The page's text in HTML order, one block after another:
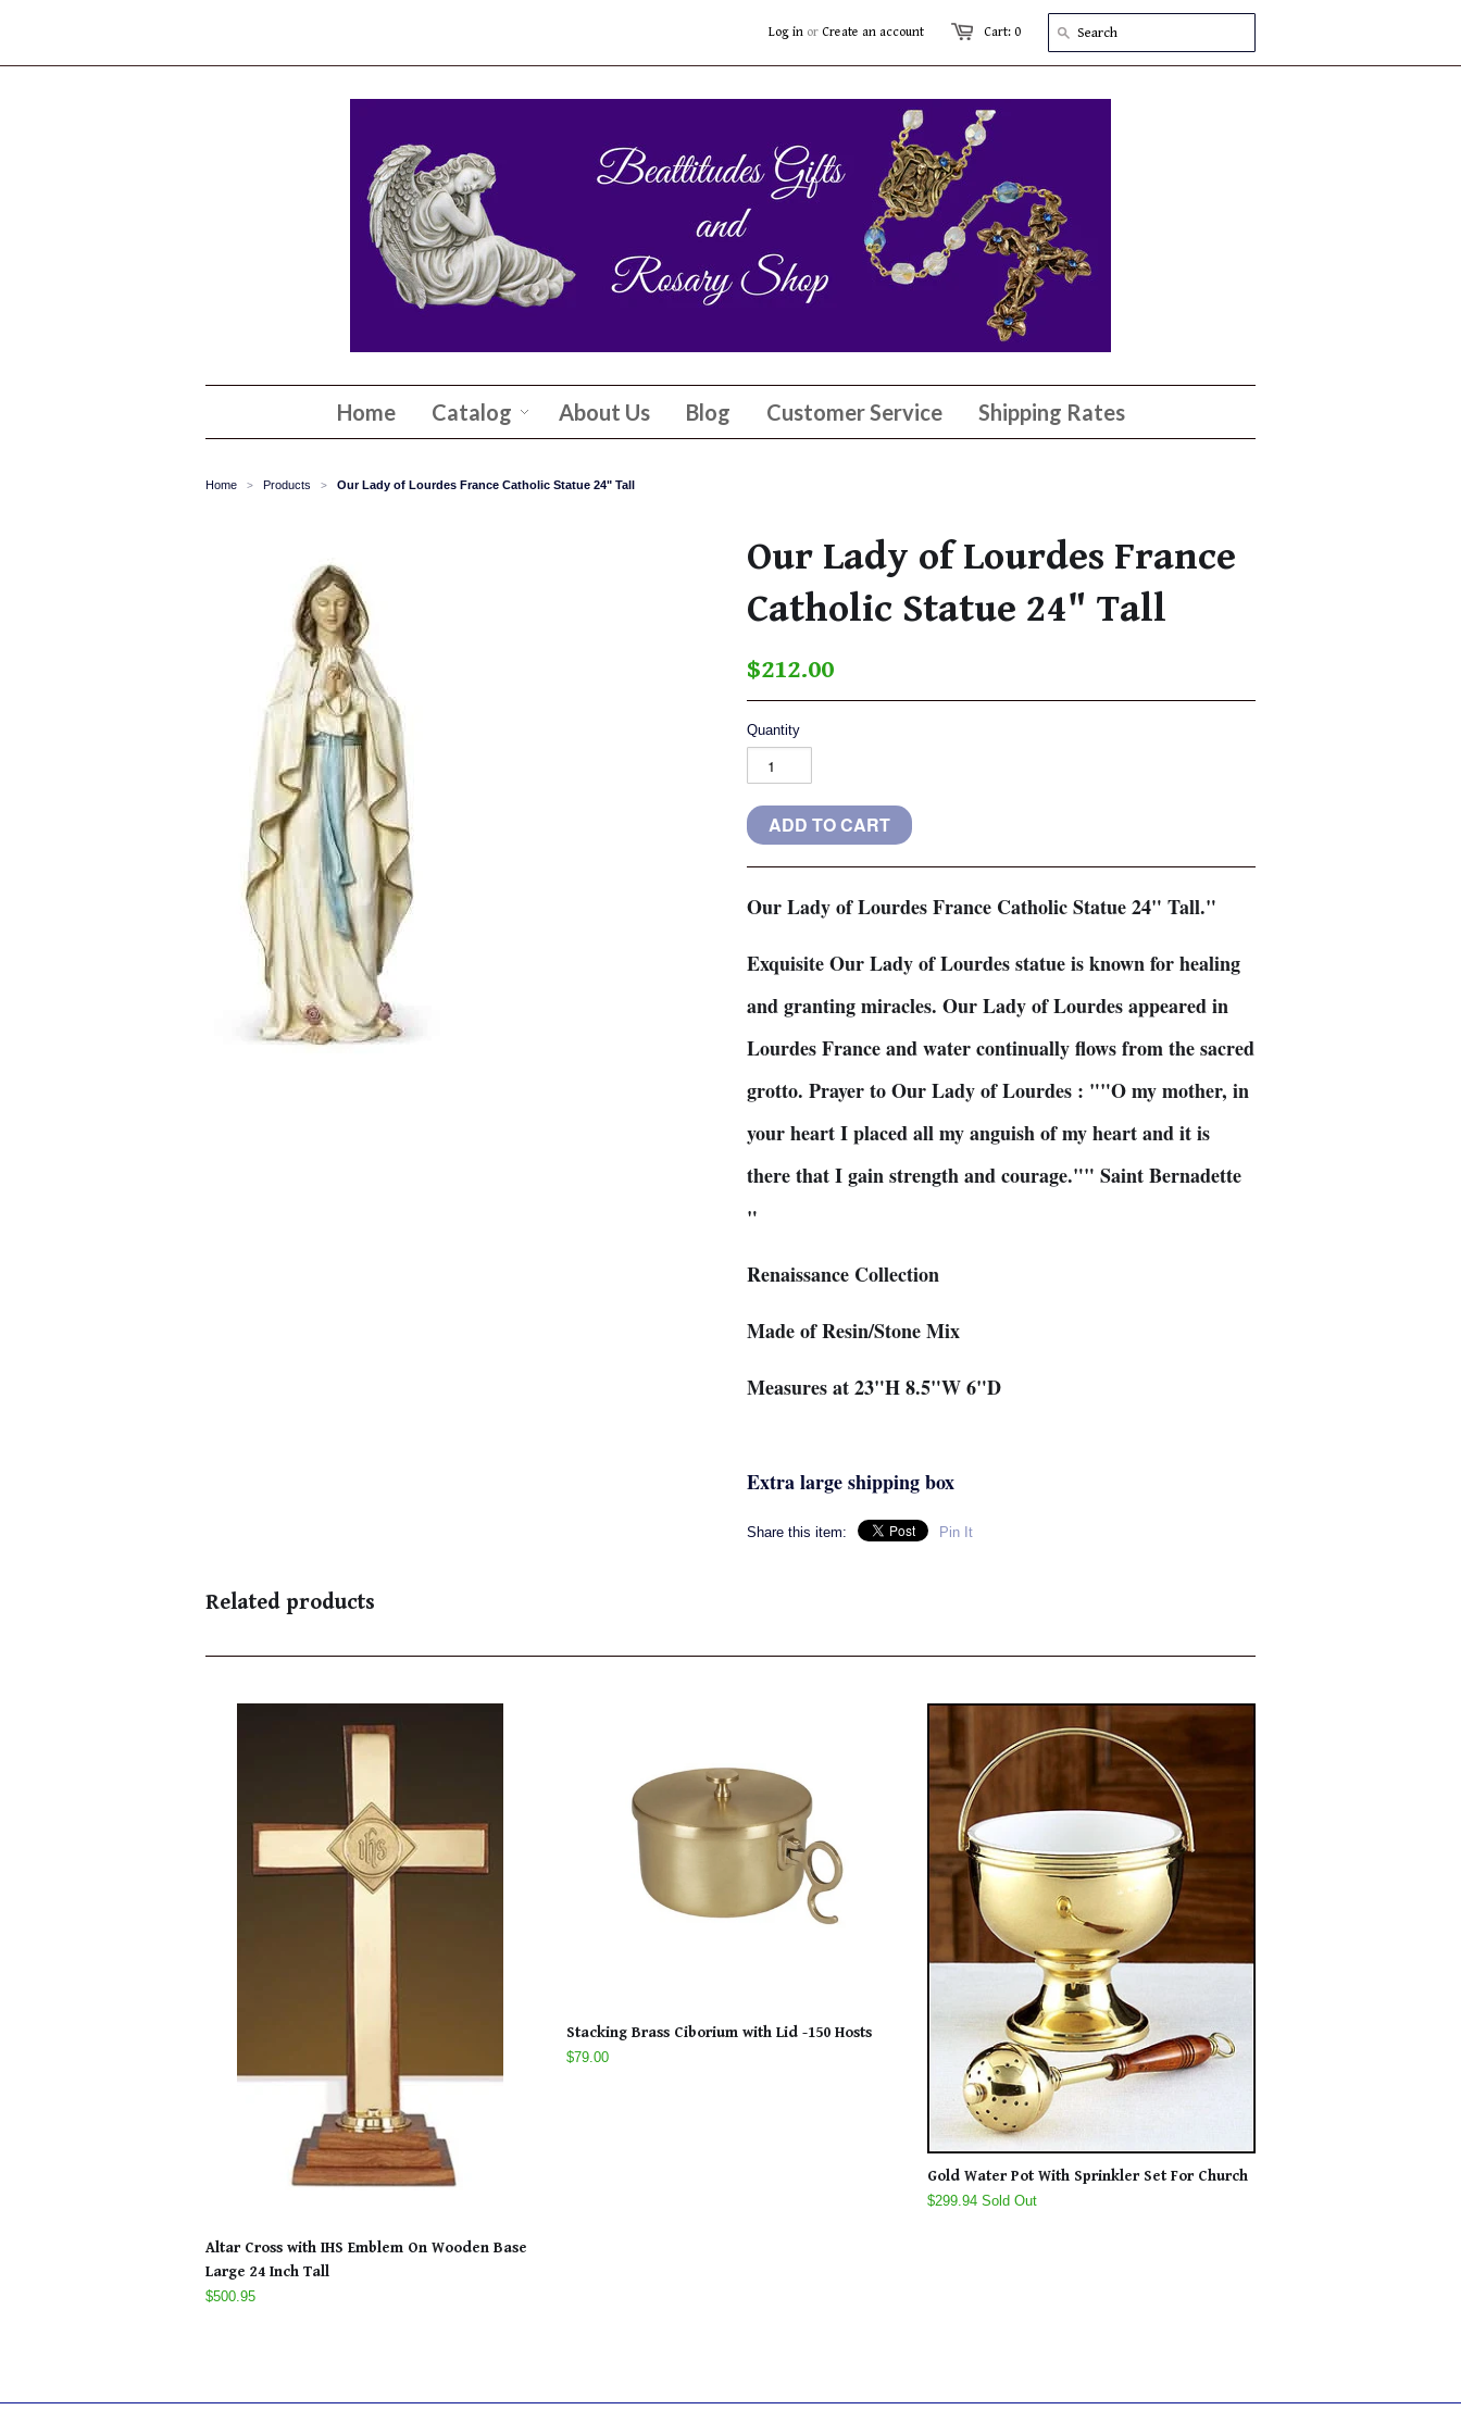
Cart: 0
Log in or Create an account
Home Catalog About Us Blog Customer Service Shipping Rates
Home > Products > Our Lady of Lourdes France Catholic Statue 24" Tall
Our Lady of Lourdes France
Catholic Statue 24" Tall
$212.00
Quantity
Our Lady of Lourdes France Catholic Statue 24" Tall."
Exquisite Our Lady of Lourdes statue is known for healing
and granting miracles. Our Lady of Lourdes appeared in
Lourdes France and water continually flows from the sacred
grotto. Prayer to Our Lady of Lourdes : ""O my mother, in
your heart I placed all my anguish of my heart and it is
there that I gain strength and courage."" Saint Bernadette
"
Renaissance Collection
Made of Resin/Stone Mix
Measures at 23"H 8.5"W 6"D
Extra large shipping box
Share this item: Pin It
Related products
Altar Cross with IHS Emblem On Wooden Base
Large 24 Inch Tall
$500.95
Stacking Brass Ciborium with Lid -150 Hosts
$79.00
Gold Water Pot With Sprinkler Set For Church
$299.94 Sold Out